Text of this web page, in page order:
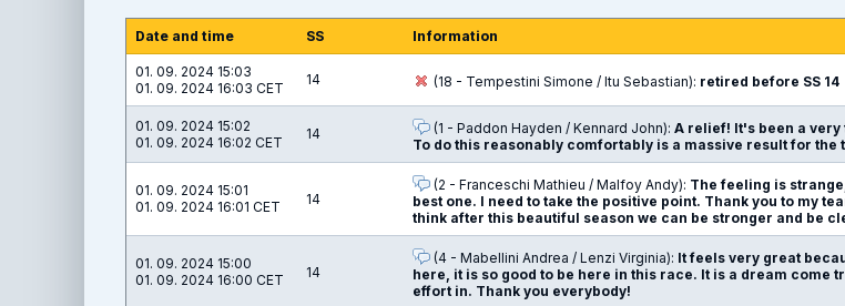
Date and time SS Information
01. 09. 2024 15:03
01. 09. 2024 16:03 CET
14 (18 - Tempestini Simone / Itu Sebastian): retired before SS 14
01. 09. 2024 15:02
01. 09. 2024 16:02 CET
14 (1 - Paddon Hayden / Kennard John): A relief! It's been a very
To do this reasonably comfortably is a massive result for
01. 09. 2024 15:01
01. 09. 2024 16:01 CET
14
(2 - Franceschi Mathieu / Malfoy Andy): The feeling is
best one. I need to take the positive point. Thank you to my
think after this beautiful season we can be stronger and be
01. 09. 2024 15:00
01. 09. 2024 16:00 CET
14
(4 - Mabellini Andrea / Lenzi Virginia): It feels very great
here, it is so good to be here in this race. It is a dream come
effort in. Thank you everybody!